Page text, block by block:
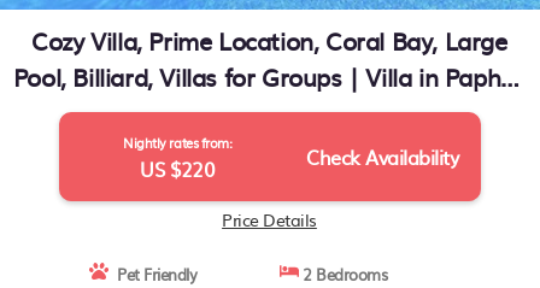
Cozy Villa, Prime Location, Coral Bay, Large
Pool, Billiard, Villas for Groups | Villa in Paphos
(Pafos)
Nightly rates from:
US $220 Check Availability
Price Details
Pet Friendly
2 Bedrooms